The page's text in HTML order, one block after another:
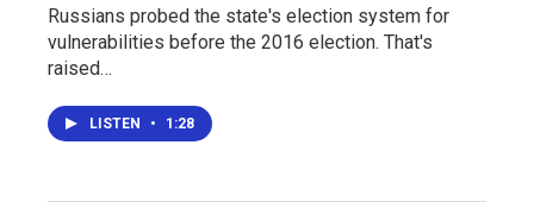
Russians probed the state's election system for
vulnerabilities before the 2016 election. That's
raised…
LISTEN • 1:28